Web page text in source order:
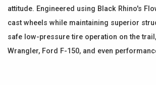
attitude. Engineered using Black Rhino's
cast wheels while maintaining superior
safe low-pressure tire operation on the
Wrangler, Ford F-150, and even